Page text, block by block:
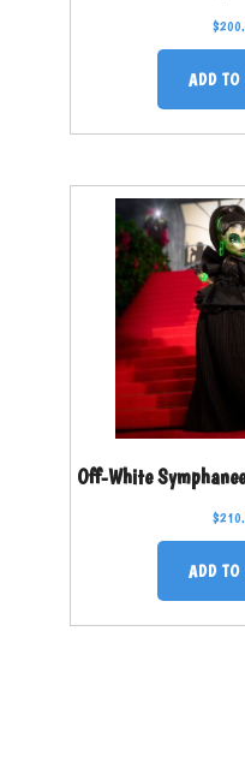
$
ADD TO
Off-White
$
ADD TO